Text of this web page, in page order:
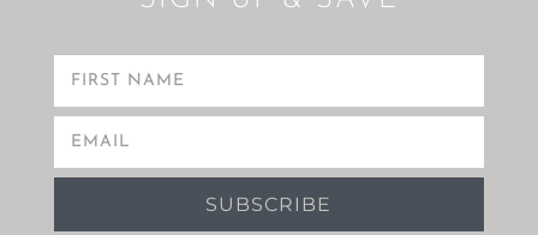
SUBSCRIBE